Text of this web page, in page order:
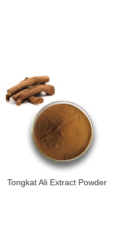
Tongkat Ali Extract Powder